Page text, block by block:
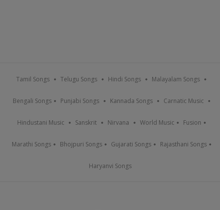
Tamil Songs Telugu Songs Hindi Songs Malayalam Songs
Bengali Songs Punjabi Songs Kannada Songs Carnatic Music
Hindustani Music Sanskrit Nirvana World Music Fusion
Marathi Songs Bhojpuri Songs Gujarati Songs Rajasthani Songs
Haryanvi Songs